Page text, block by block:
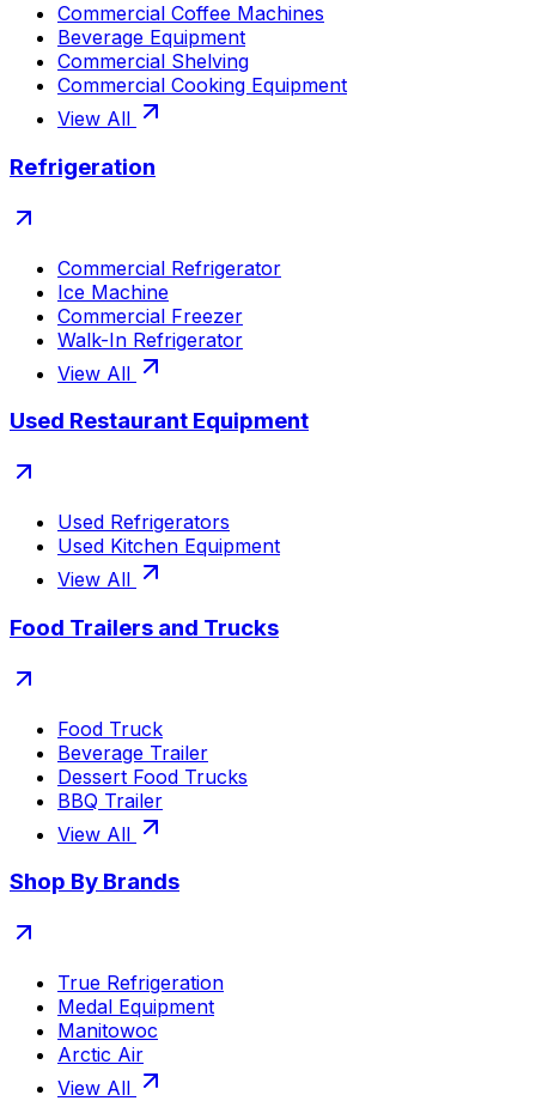
Commercial Coffee Machines
Beverage Equipment
Commercial Shelving
Commercial Cooking Equipment
View All
Refrigeration
Commercial Refrigerator
Ice Machine
Commercial Freezer
Walk-In Refrigerator
View All
Used Restaurant Equipment
Used Refrigerators
Used Kitchen Equipment
View All
Food Trailers and Trucks
Food Truck
Beverage Trailer
Dessert Food Trucks
BBQ Trailer
View All
Shop By Brands
True Refrigeration
Medal Equipment
Manitowoc
Arctic Air
View All